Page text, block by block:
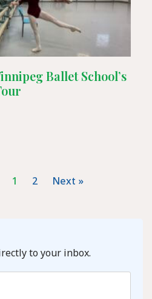
Ballet School’s
1 2 Next »
to your inbox.